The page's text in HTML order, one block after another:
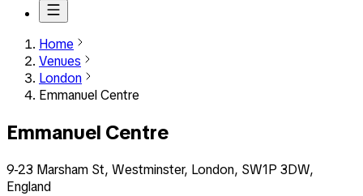
Home
Venues
London
Emmanuel Centre
Emmanuel Centre
9-23 Marsham St, Westminster, London, SW1P 3DW,
England